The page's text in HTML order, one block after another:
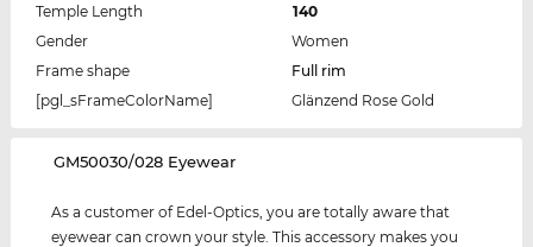
Temple Length
140
Gender
Women
Frame shape
Full rim
[pgl_sFrameColorName]
Glänzend Rose Gold
‌GM50030/028 Eyewear
As a customer of Edel-Optics, you are totally aware that
eyewear can crown your style. This accessory makes you